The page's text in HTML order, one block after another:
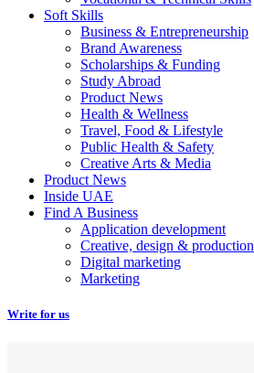
Soft Skills
Business & Entrepreneurship
Brand Awareness
Scholarships & Funding
Study Abroad
Product News
Health & Wellness
Travel, Food & Lifestyle
Public Health & Safety
Creative Arts & Media
Product News
Inside UAE
Find A Business
Application development
Creative, design & production
Digital marketing
Marketing
Write for us